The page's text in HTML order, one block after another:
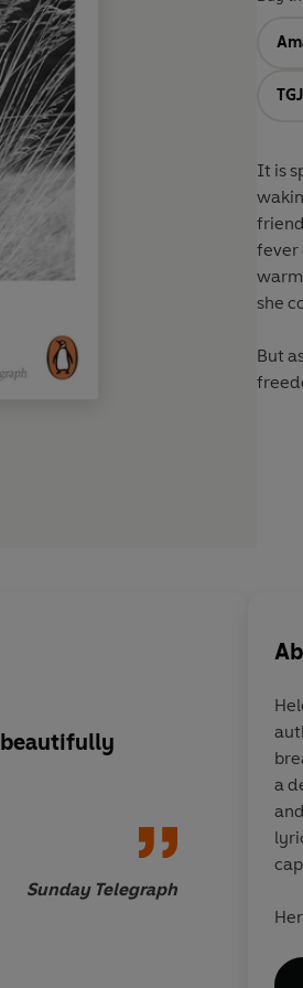
It is
fever
she
But
beautifully
Sunday Telegraph
a